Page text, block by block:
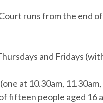
runs from the end
and Fridays
at 10.30am,
fifteen people aged 16